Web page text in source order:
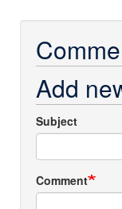
Add
Subject
Comment